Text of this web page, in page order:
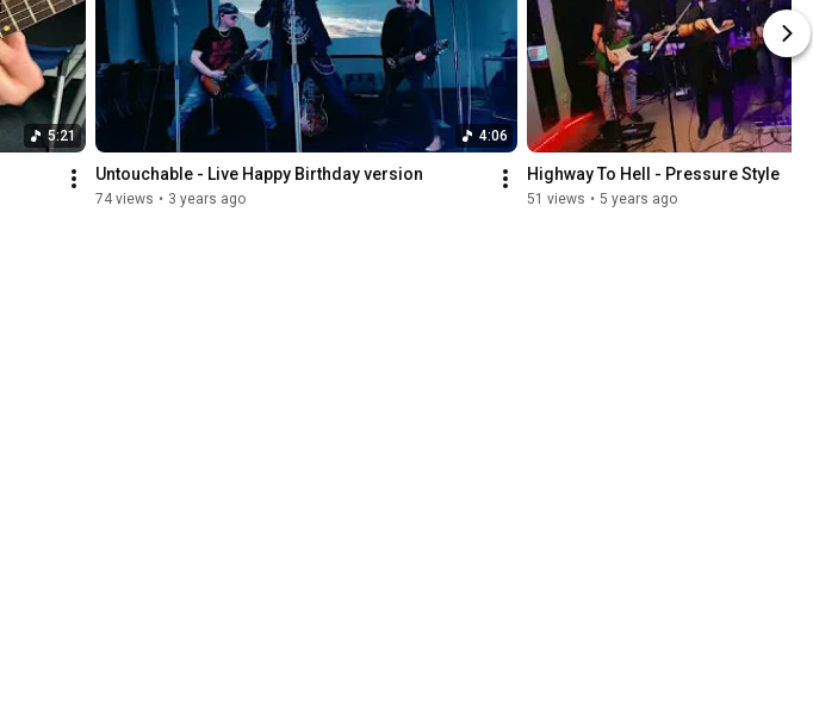
5:21 4:06
Untouchable - Live Happy Birthday version
74 views • 3 years ago
Highway To Hell - Pressure Style
51 views • 5 years ago